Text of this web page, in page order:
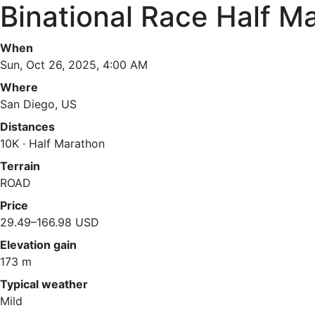
Binational Race Half
When
Sun, Oct 26, 2025, 4:00 AM
Where
San Diego, US
Distances
10K · Half Marathon
Terrain
ROAD
Price
29.49–166.98 USD
Elevation gain
173 m
Typical weather
Mild